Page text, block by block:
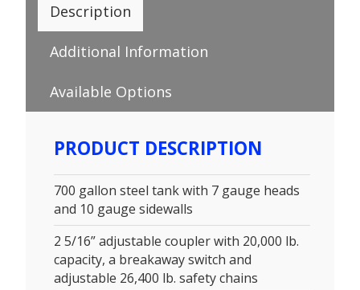
Description
Additional Information
Available Options
PRODUCT DESCRIPTION
700 gallon steel tank with 7 gauge heads
and 10 gauge sidewalls
2 5/16” adjustable coupler with 20,000 lb.
capacity, a breakaway switch and
adjustable 26,400 lb. safety chains